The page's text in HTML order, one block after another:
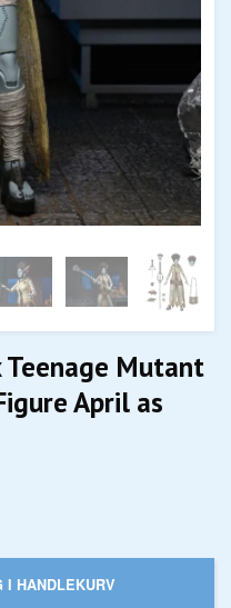
Mutant
April as
I HANDLEKURV